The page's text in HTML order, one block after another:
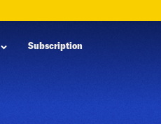
Subscription